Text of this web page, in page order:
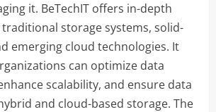
it. BeTechIT offers in-depth
storage systems, solid-
emerging cloud technologies. It
can optimize data
scalability, and ensure data
and cloud-based storage. The